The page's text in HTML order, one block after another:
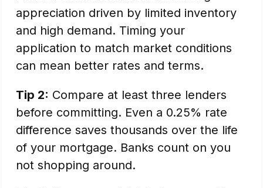
appreciation driven by limited inventory
and high demand. Timing your
application to match market conditions
can mean better rates and terms.
Tip 2: Compare at least three lenders
before committing. Even a 0.25% rate
difference saves thousands over the life
of your mortgage. Banks count on you
not shopping around.